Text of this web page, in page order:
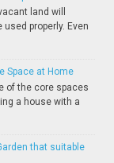
land will
properly. Even
Space at Home
of the core spaces
a house with a
that suitable